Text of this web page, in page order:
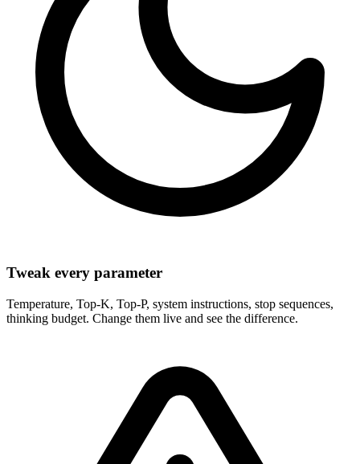
Tweak every parameter
Temperature, Top-K, Top-P, system instructions, stop sequences,
thinking budget. Change them live and see the difference.